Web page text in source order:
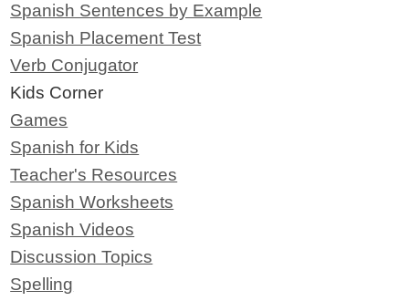
Spanish Sentences by Example
Spanish Placement Test
Verb Conjugator
Kids Corner
Games
Spanish for Kids
Teacher's Resources
Spanish Worksheets
Spanish Videos
Discussion Topics
Spelling